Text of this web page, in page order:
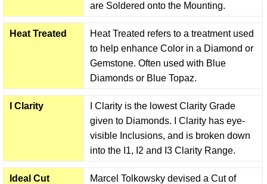
are Soldered onto the Mounting.
Heat Treated
Heat Treated refers to a treatment used
to help enhance Color in a Diamond or
Gemstone. Often used with Blue
Diamonds or Blue Topaz.
I Clarity
I Clarity is the lowest Clarity Grade
given to Diamonds. I Clarity has eye-
visible Inclusions, and is broken down
into the I1, I2 and I3 Clarity Range.
Ideal Cut
Marcel Tolkowsky devised a Cut of